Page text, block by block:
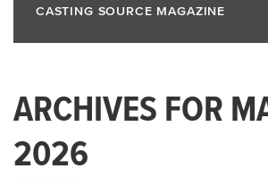
CASTING SOURCE MAGAZINE
ARCHIVES FOR
2026